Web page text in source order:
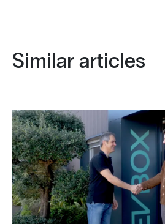
Similar articles